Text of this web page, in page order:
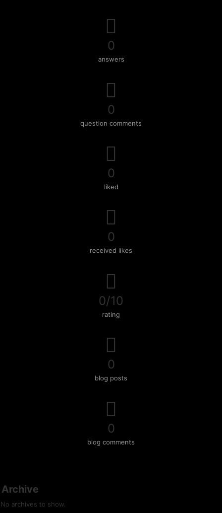
0
answers
0
question comments
0
liked
0
received likes
0/10
rating
0
blog posts
0
blog comments
Archive
No archives to show.